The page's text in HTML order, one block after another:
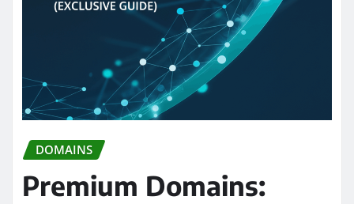
DOMAINS
Premium Domains: